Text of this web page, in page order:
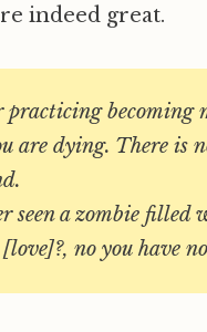
indeed great.
practicing becoming
are dying. There is
seen a zombie filled
no you have